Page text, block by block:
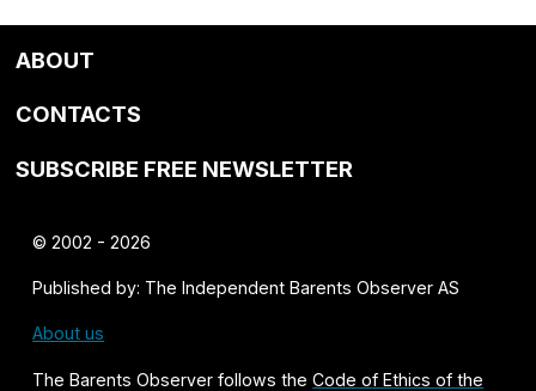
ABOUT
CONTACTS
SUBSCRIBE FREE NEWSLETTER
© 2002 - 2026
Published by: The Independent Barents Observer AS
About us
The Barents Observer follows theCode of Ethics of the